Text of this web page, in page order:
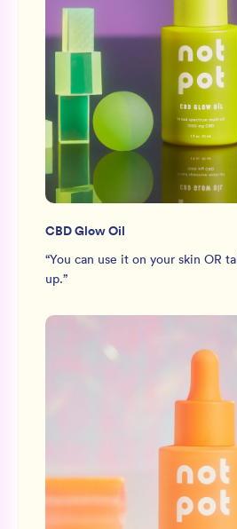
CBD Glow Oil
“You can use it on your skin OR
up.”